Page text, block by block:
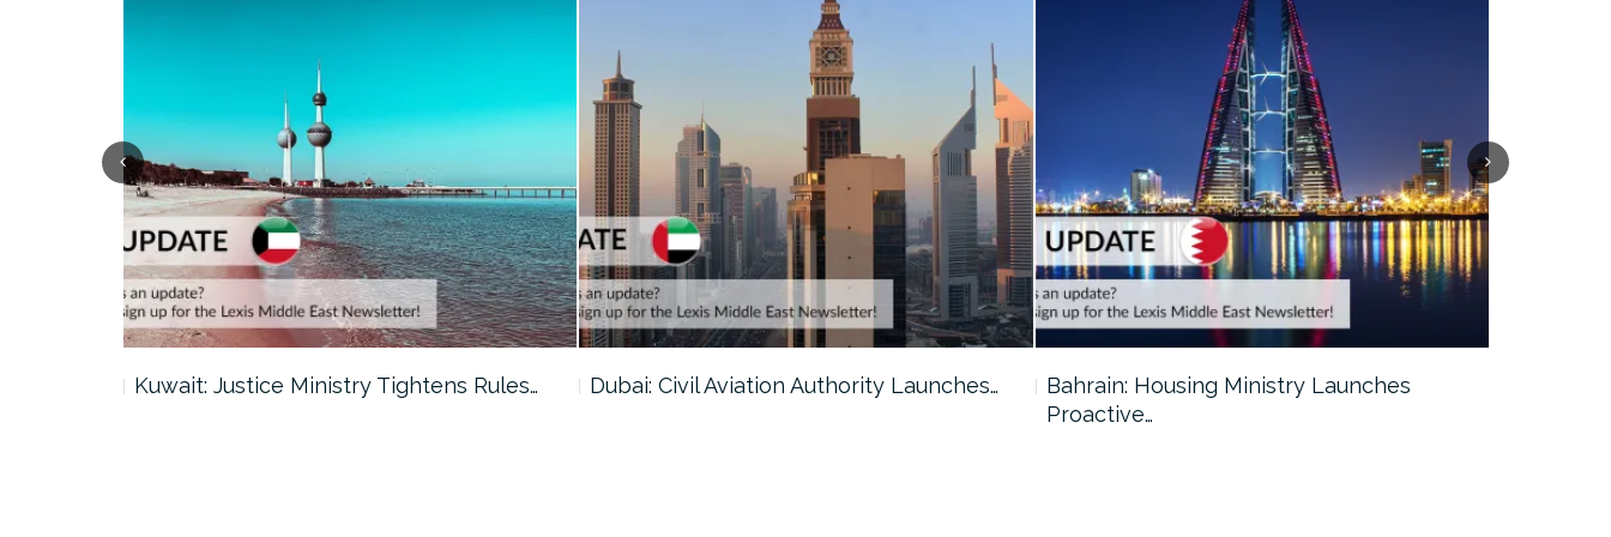
Kuwait: Justice Ministry Tightens Rules… Dubai: Civil Aviation Authority Launches…
Bahrain: Housing Ministry Launches
Proactive…